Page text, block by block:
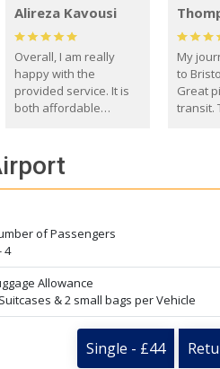
Alireza Kavousi
Overall, I am really
happy with the
provided service. It is
both affordable
reliable.
My
to
Great
transit.
you.
of Passengers
4
Allowance
& 2 small bags per Vehicle
Single - £44